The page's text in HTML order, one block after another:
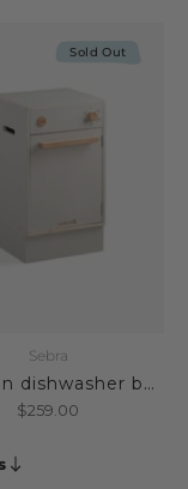
Sold Out
Sebra
KIDchen dishwasher beige
$259.00